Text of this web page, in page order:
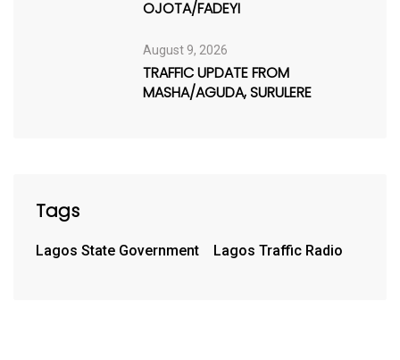
OJOTA/FADEYI
August 9, 2026
TRAFFIC UPDATE FROM
MASHA/AGUDA, SURULERE
Tags
Lagos State Government Lagos Traffic Radio